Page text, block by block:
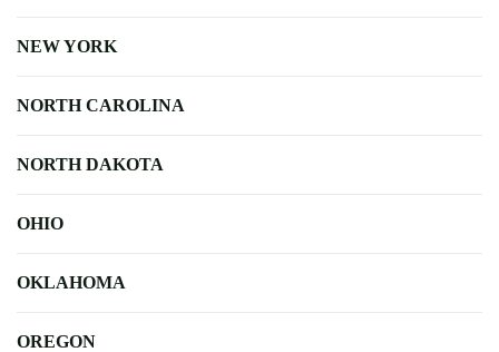
NEW YORK
NORTH CAROLINA
NORTH DAKOTA
OHIO
OKLAHOMA
OREGON